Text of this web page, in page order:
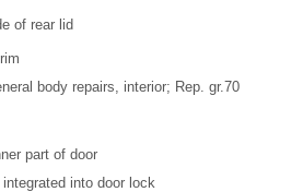
of rear lid
body repairs, interior; Rep. gr.70
part of door
into door lock